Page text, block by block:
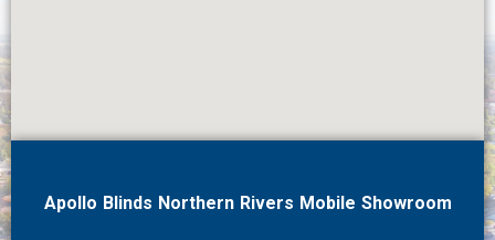
Apollo Blinds Northern Rivers Mobile Showroom